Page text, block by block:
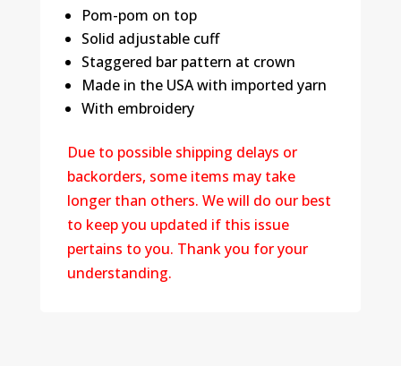
Pom-pom on top
Solid adjustable cuff
Staggered bar pattern at crown
Made in the USA with imported yarn
With embroidery
Due to possible shipping delays or
backorders, some items may take
longer than others. We will do our best
to keep you updated if this issue
pertains to you. Thank you for your
understanding.